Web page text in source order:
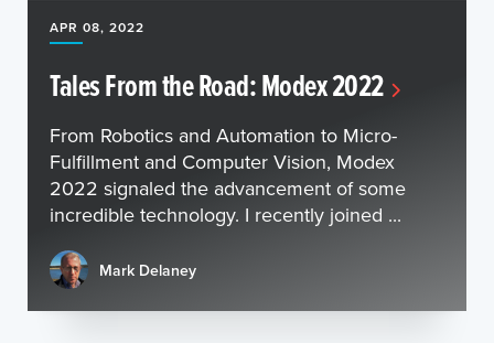
APR 08, 2022
Tales From the Road: Modex 2022
From Robotics and Automation to Micro-
Fulfillment and Computer Vision, Modex
2022 signaled the advancement of some
incredible technology. I recently joined ...
Mark Delaney